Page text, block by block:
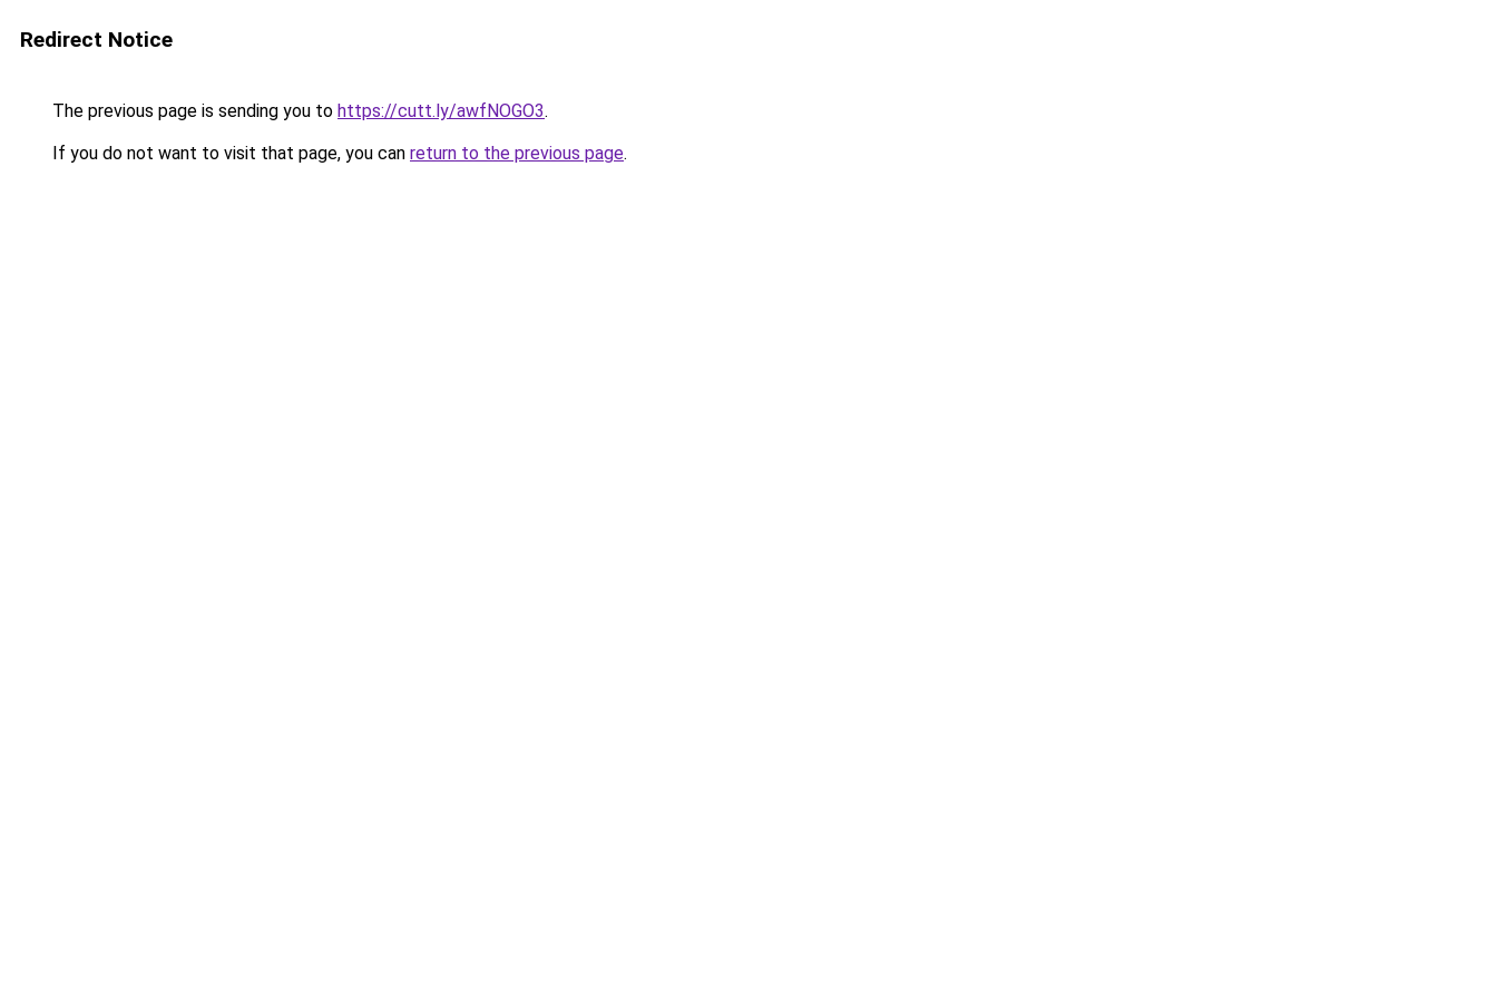
Redirect Notice
The previous page is sending you to https://cutt.ly/awfNOGO3.
If you do not want to visit that page, you can return to the previous page.